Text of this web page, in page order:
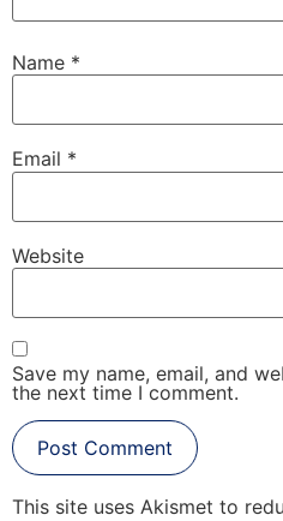
Name *
Email *
Website
Save my name, email, and
the next time I comment.
This site uses Akismet to